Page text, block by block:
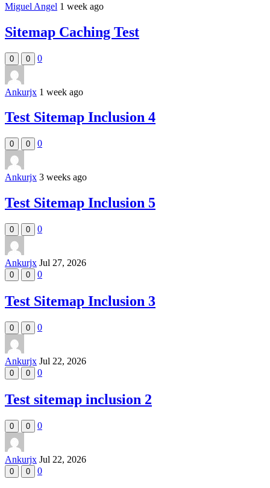
Miguel Angel 1 week ago
Sitemap Caching Test
0 0 0
Ankurjx 1 week ago
Test Sitemap Inclusion 4
0 0 0
Ankurjx 3 weeks ago
Test Sitemap Inclusion 5
0 0 0
Ankurjx Jul 27, 2026
0 0 0
Test Sitemap Inclusion 3
0 0 0
Ankurjx Jul 22, 2026
0 0 0
Test sitemap inclusion 2
0 0 0
Ankurjx Jul 22, 2026
0 0 0